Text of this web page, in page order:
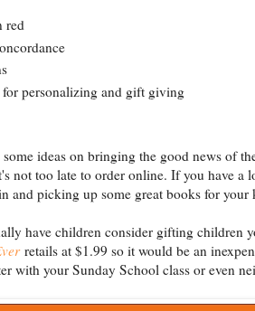
red
for personalizing and gift giving
ideas on bringing the good news of
not too late to order online. If you have a
and picking up some great books for your
have children consider gifting children
retails at $1.99 so it would be an
with your Sunday School class or even